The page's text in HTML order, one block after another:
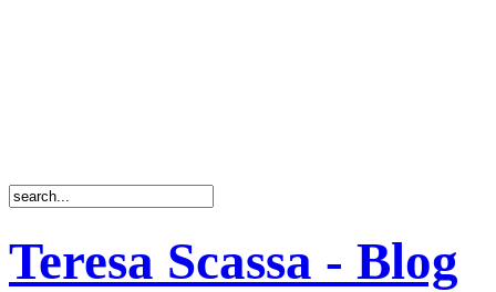
Teresa Scassa - Blog